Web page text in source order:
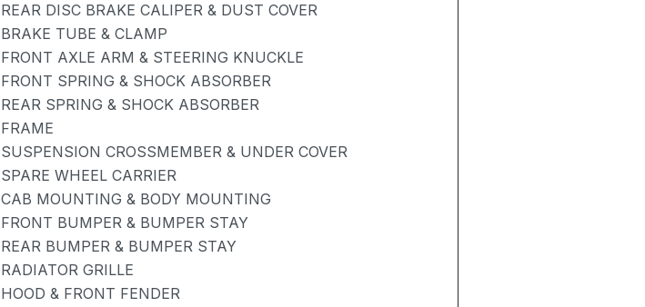
REAR DISC BRAKE CALIPER & DUST COVER
BRAKE TUBE & CLAMP
FRONT AXLE ARM & STEERING KNUCKLE
FRONT SPRING & SHOCK ABSORBER
REAR SPRING & SHOCK ABSORBER
FRAME
SUSPENSION CROSSMEMBER & UNDER COVER
SPARE WHEEL CARRIER
CAB MOUNTING & BODY MOUNTING
FRONT BUMPER & BUMPER STAY
REAR BUMPER & BUMPER STAY
RADIATOR GRILLE
HOOD & FRONT FENDER